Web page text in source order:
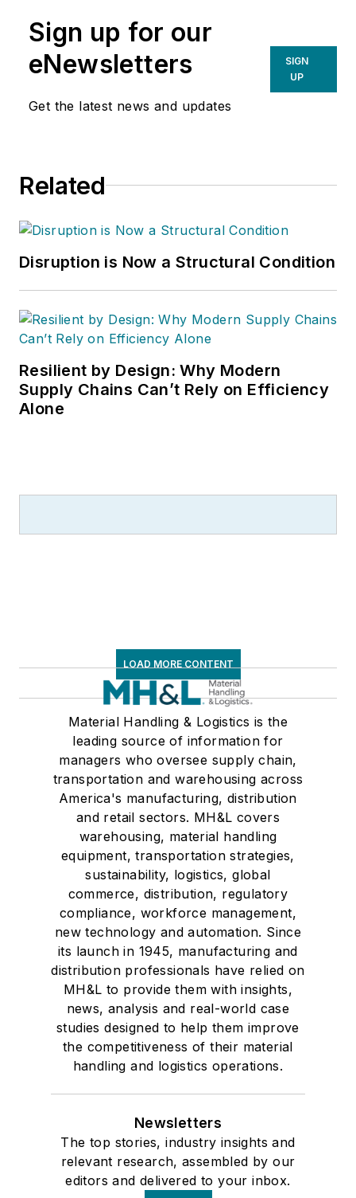
Sign up for our
eNewsletters
Get the latest news and updates
SIGN
UP
Related
Disruption is Now a Structural Condition
Resilient by Design: Why Modern
Supply Chains Can’t Rely on Efficiency
Alone
LOAD MORE CONTENT
Material Handling & Logistics is the
leading source of information for
managers who oversee supply chain,
transportation and warehousing across
America's manufacturing, distribution
and retail sectors. MH&L covers
warehousing, material handling
equipment, transportation strategies,
sustainability, logistics, global
commerce, distribution, regulatory
compliance, workforce management,
new technology and automation. Since
its launch in 1945, manufacturing and
distribution professionals have relied on
MH&L to provide them with insights,
news, analysis and real-world case
studies designed to help them improve
the competitiveness of their material
handling and logistics operations.
Newsletters
The top stories, industry insights and
relevant research, assembled by our
editors and delivered to your inbox.